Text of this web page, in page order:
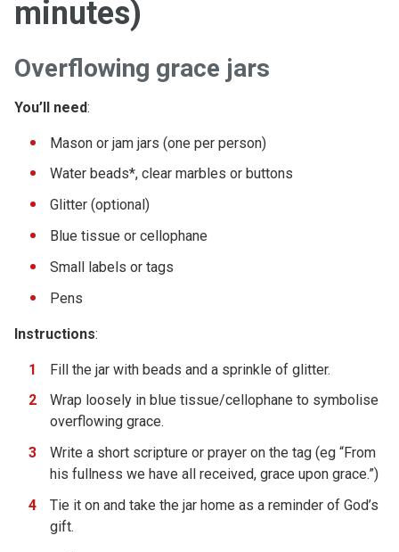
minutes)
Overflowing grace jars
You’ll need:
Mason or jam jars (one per person)
Water beads*, clear marbles or buttons
Glitter (optional)
Blue tissue or cellophane
Small labels or tags
Pens
Instructions:
Fill the jar with beads and a sprinkle of glitter.
Wrap loosely in blue tissue/cellophane to symbolise
overflowing grace.
Write a short scripture or prayer on the tag (eg “From
his fullness we have all received, grace upon grace.”)
Tie it on and take the jar home as a reminder of God’s
gift.